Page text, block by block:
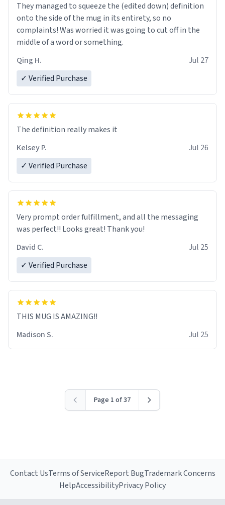
They managed to squeeze the (edited down) definition
onto the side of the mug in its entirety, so no
complaints! Was worried it was going to cut off in the
middle of a word or something.
Qing H.
Jul 27
✓ Verified Purchase
The definition really makes it
Kelsey P.
Jul 26
✓ Verified Purchase
Very prompt order fulfillment, and all the messaging
was perfect!! Looks great! Thank you!
David C.
Jul 25
✓ Verified Purchase
THIS MUG IS AMAZING!!
Madison S.
Jul 25
Page 1 of 37
Contact UsTerms of ServiceReport BugTrademark Concerns
HelpAccessibilityPrivacy Policy